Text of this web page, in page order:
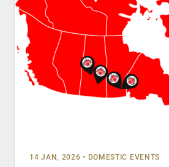
14 JAN, 2026 • DOMESTIC EVENTS